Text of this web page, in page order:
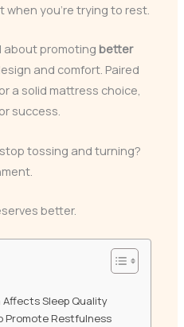
you’re trying to rest.
about promoting better
and comfort. Paired
a solid mattress choice,
success.
tossing and turning?
better.
Affects Sleep Quality
Promote Restfulness